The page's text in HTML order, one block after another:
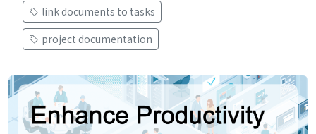
link documents to tasks
project documentation